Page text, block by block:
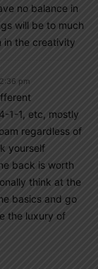
no balance in
will be to much
in the creativity
pm
1-1, etc, mostly
regardless of
yourself
back is worth
think at the
basics and go
the luxury of